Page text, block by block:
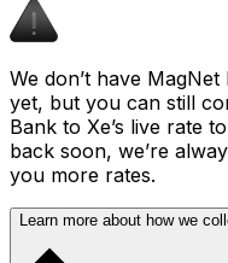
We don’t have
yet, but you can still
Bank to Xe’s live rate
back soon, we’re
you more rates.
Learn more about how we